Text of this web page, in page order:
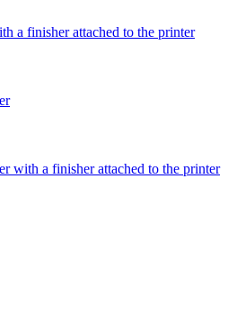
a finisher attached to the printer
with a finisher attached to the printer